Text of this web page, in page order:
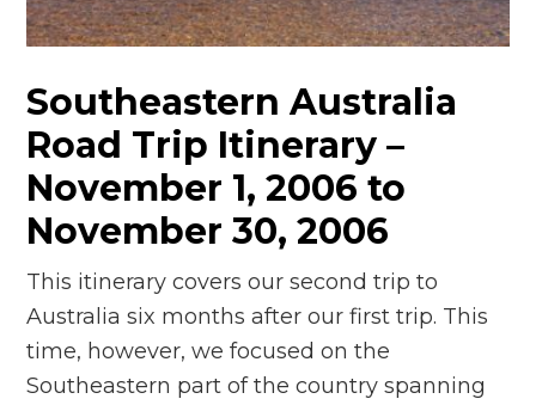
n
Southeastern Australia
Road Trip Itinerary –
November 1, 2006 to
November 30, 2006
This itinerary covers our second trip to
Australia six months after our first trip. This
time, however, we focused on the
Southeastern part of the country spanning